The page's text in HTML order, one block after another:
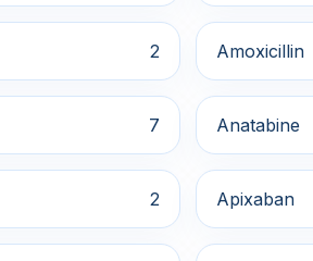
2 Amoxicillin
7 Anatabine
2 Apixaban